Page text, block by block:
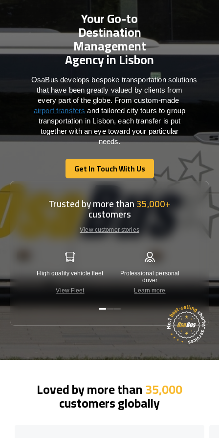
Your Go-to
Destination
Management
Agency in Lisbon
OsaBus develops bespoke transportation solutions
that have been greatly valued by clients from
every part of the globe. From custom-made
airport transfers and tailored city tours to group
transportation in Lisbon, each transfer is put
together with an eye toward your particular
needs.
Get In Touch With Us
Get In Touch With Us
Trusted by more than35,000+
customers
View customer stories
High quality vehicle fleet
View Fleet
Professional personal
driver
Learn more
Loved by more than35,000
customers globally